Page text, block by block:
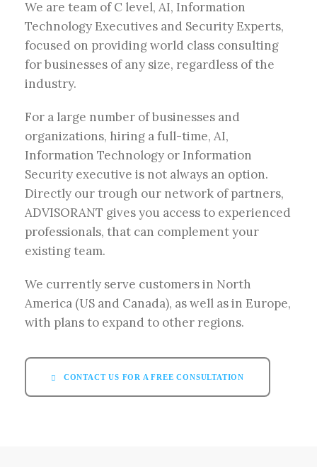
We are team of C level, AI, Information
Technology Executives and Security Experts,
focused on providing world class consulting
for businesses of any size, regardless of the
industry.
For a large number of businesses and
organizations, hiring a full-time, AI,
Information Technology or Information
Security executive is not always an option.
Directly our trough our network of partners,
ADVISORANT gives you access to experienced
professionals, that can complement your
existing team.
We currently serve customers in North
America (US and Canada), as well as in Europe,
with plans to expand to other regions.
CONTACT US FOR A FREE CONSULTATION